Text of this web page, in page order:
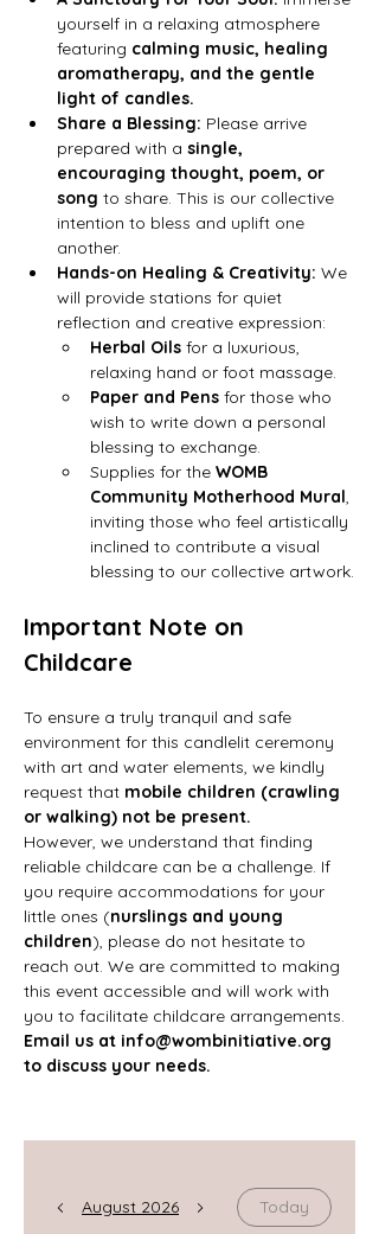
yourself in a relaxing atmosphere
featuring calming music, healing
aromatherapy, and the gentle
light of candles.
Share a Blessing: Please arrive
prepared with a single,
encouraging thought, poem, or
song to share. This is our collective
intention to bless and uplift one
another.
Hands-on Healing & Creativity: We
will provide stations for quiet
reflection and creative expression:
Herbal Oils for a luxurious,
relaxing hand or foot massage.
Paper and Pens for those who
wish to write down a personal
blessing to exchange.
Supplies for the WOMB
Community Motherhood Mural,
inviting those who feel artistically
inclined to contribute a visual
blessing to our collective artwork.
Important Note on
Childcare
To ensure a truly tranquil and safe
environment for this candlelit ceremony
with art and water elements, we kindly
request that mobile children (crawling
or walking) not be present.
However, we understand that finding
reliable childcare can be a challenge. If
you require accommodations for your
little ones (nurslings and young
children), please do not hesitate to
reach out. We are committed to making
this event accessible and will work with
you to facilitate childcare arrangements.
Email us at info@wombinitiative.org
to discuss your needs.
August 2026 Today